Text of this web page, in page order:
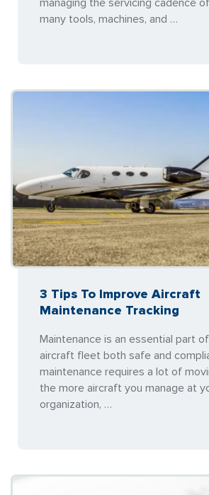
many tools, machines, and …
3 Tips To Improve Aircraft
Maintenance Tracking
Maintenance is an essential part
aircraft fleet both safe and
maintenance requires a lot of
the more aircraft you manage at
organization, …